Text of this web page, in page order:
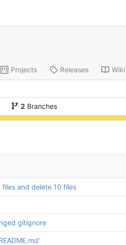
Projects Releases Wiki
2 Branches
and delete 10 files
gitignore